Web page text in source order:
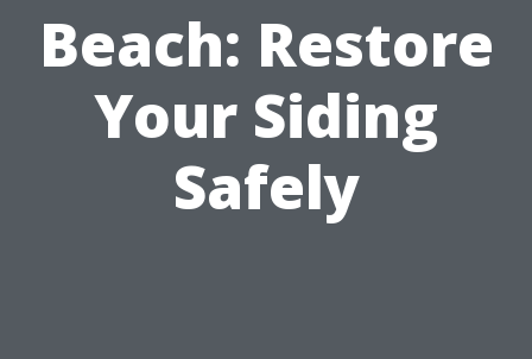
Beach: Restore
Your Siding
Safely